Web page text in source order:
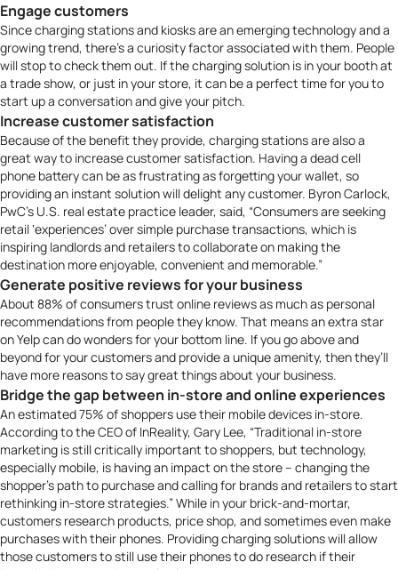
Engage customers
Since charging stations and kiosks are an emerging technology and a
growing trend, there’s a curiosity factor associated with them. People
will stop to check them out. If the charging solution is in your booth at
a trade show, or just in your store, it can be a perfect time for you to
start up a conversation and give your pitch.
Increase customer satisfaction
Because of the benefit they provide, charging stations are also a
great way to increase customer satisfaction. Having a dead cell
phone battery can be as frustrating as forgetting your wallet, so
providing an instant solution will delight any customer. Byron Carlock,
PwC’s U.S. real estate practice leader, said, “Consumers are seeking
retail ‘experiences’ over simple purchase transactions, which is
inspiring landlords and retailers to collaborate on making the
destination more enjoyable, convenient and memorable.”
Generate positive reviews for your business
About 88% of consumers trust online reviewsas much as personal
recommendations from people they know. That means an extra star
on Yelp can do wonders for your bottom line. If you go above and
beyond for your customers and provide a unique amenity, then they’ll
have more reasons to say great things about your business.
Bridge the gap between in-store and online experiences
An estimated75% of shoppersuse their mobile devices in-store.
According to the CEO of InReality, Gary Lee, “Traditional in-store
marketing is still critically important to shoppers, but technology,
especially mobile, is having an impact on the store – changing the
shopper’s path to purchase and calling for brands and retailers to start
rethinking in-store strategies.” While in your brick-and-mortar,
customers research products, price shop, and sometimes even make
purchases with their phones. Providing charging solutions will allow
those customers to still use their phones to do research if their